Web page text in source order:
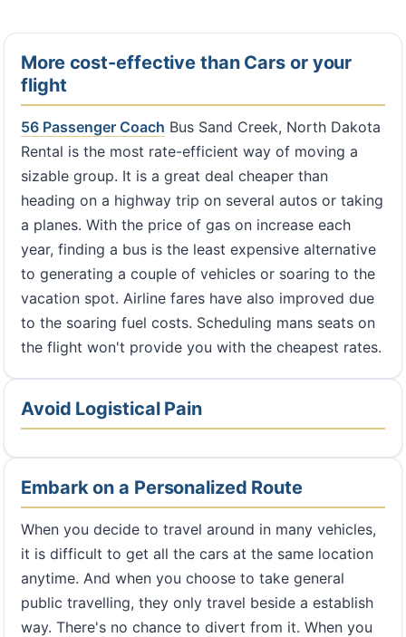
More cost-effective than Cars or your
flight
56 Passenger Coach Bus Sand Creek, North Dakota
Rental is the most rate-efficient way of moving a
sizable group. It is a great deal cheaper than
heading on a highway trip on several autos or taking
a planes. With the price of gas on increase each
year, finding a bus is the least expensive alternative
to generating a couple of vehicles or soaring to the
vacation spot. Airline fares have also improved due
to the soaring fuel costs. Scheduling mans seats on
the flight won't provide you with the cheapest rates.
Avoid Logistical Pain
Embark on a Personalized Route
When you decide to travel around in many vehicles,
it is difficult to get all the cars at the same location
anytime. And when you choose to take general
public travelling, they only travel beside a establish
way. There's no chance to divert from it. When you